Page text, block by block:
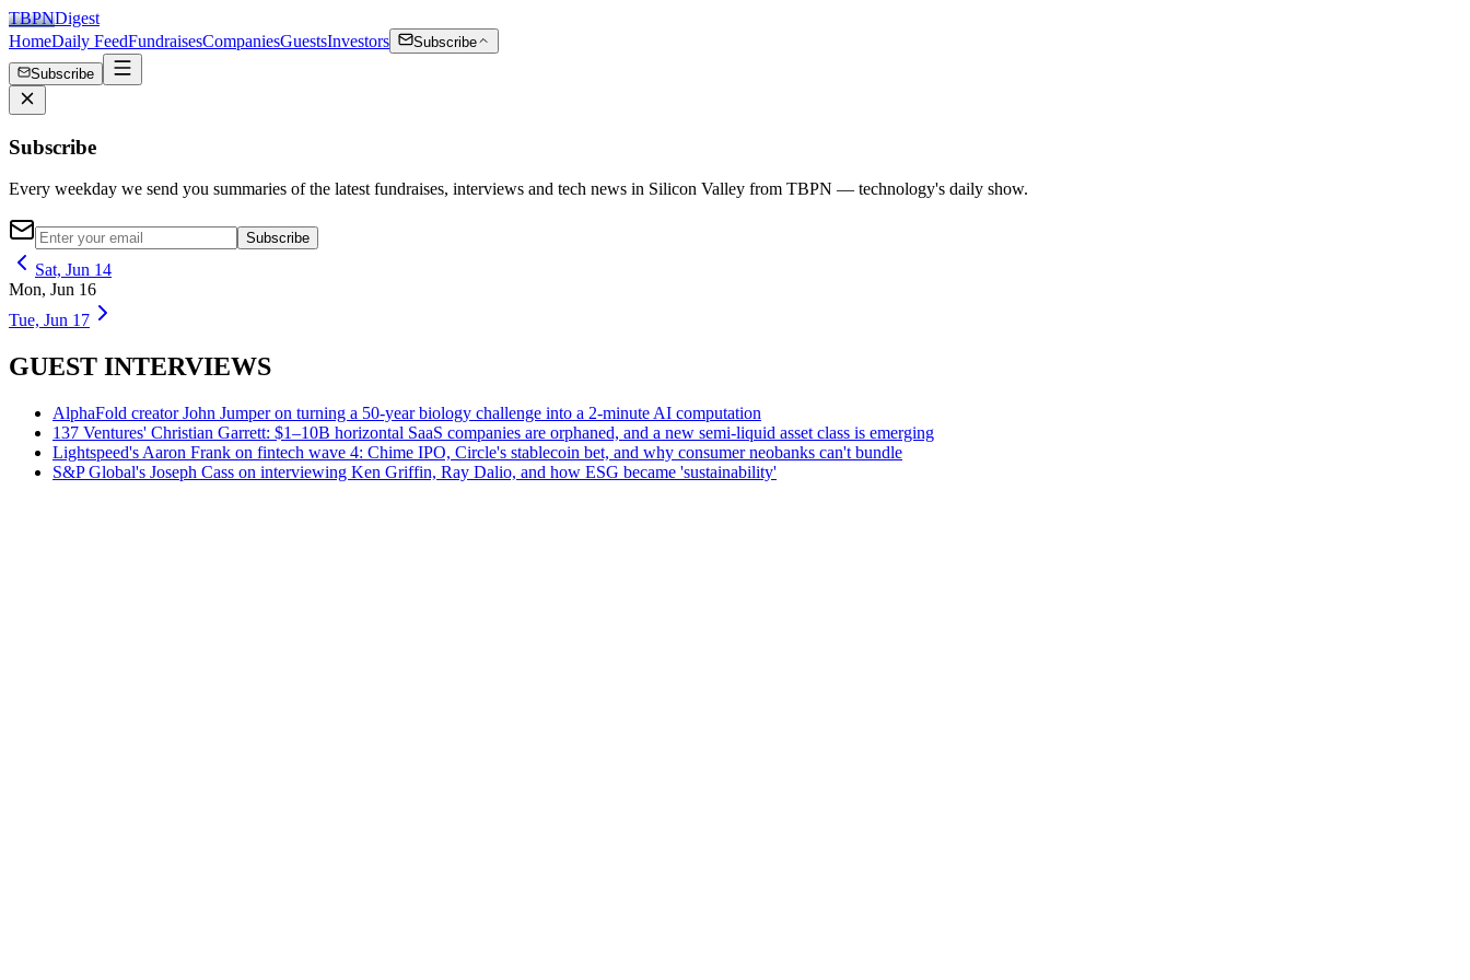
TBPNDigest
HomeDaily FeedFundraisesCompaniesGuestsInvestors
Subscribe
Subscribe
Subscribe
Every weekday we send you summaries of the latest fundraises, interviews and tech news in Silicon Valley from TBPN — technology's daily show.
Subscribe
Sat, Jun 14
Mon, Jun 16
Tue, Jun 17
GUEST INTERVIEWS
AlphaFold creator John Jumper on turning a 50-year biology challenge into a 2-minute AI computation
137 Ventures' Christian Garrett: $1–10B horizontal SaaS companies are orphaned, and a new semi-liquid asset class is emerging
Lightspeed's Aaron Frank on fintech wave 4: Chime IPO, Circle's stablecoin bet, and why consumer neobanks can't bundle
S&P Global's Joseph Cass on interviewing Ken Griffin, Ray Dalio, and how ESG became 'sustainability'